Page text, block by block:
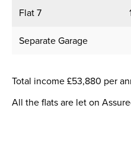
Flat 7
Separate Garage
Total income £53,880 per
All the flats are let on